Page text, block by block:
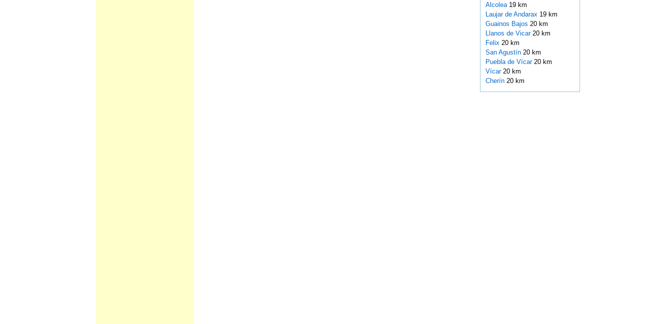
Alcolea 19 km
Laujar de Andarax 19 km
Guainos Bajos 20 km
Llanos de Vicar 20 km
Felix 20 km
San Agustín 20 km
Puebla de Vícar 20 km
Vícar 20 km
Cherín 20 km